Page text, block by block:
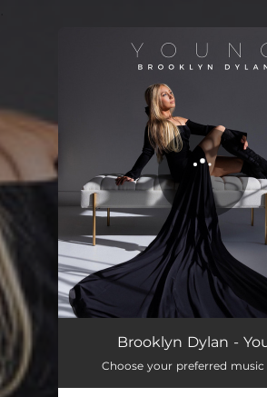
You're all set!
Brooklyn Dylan -
Choose your preferred music